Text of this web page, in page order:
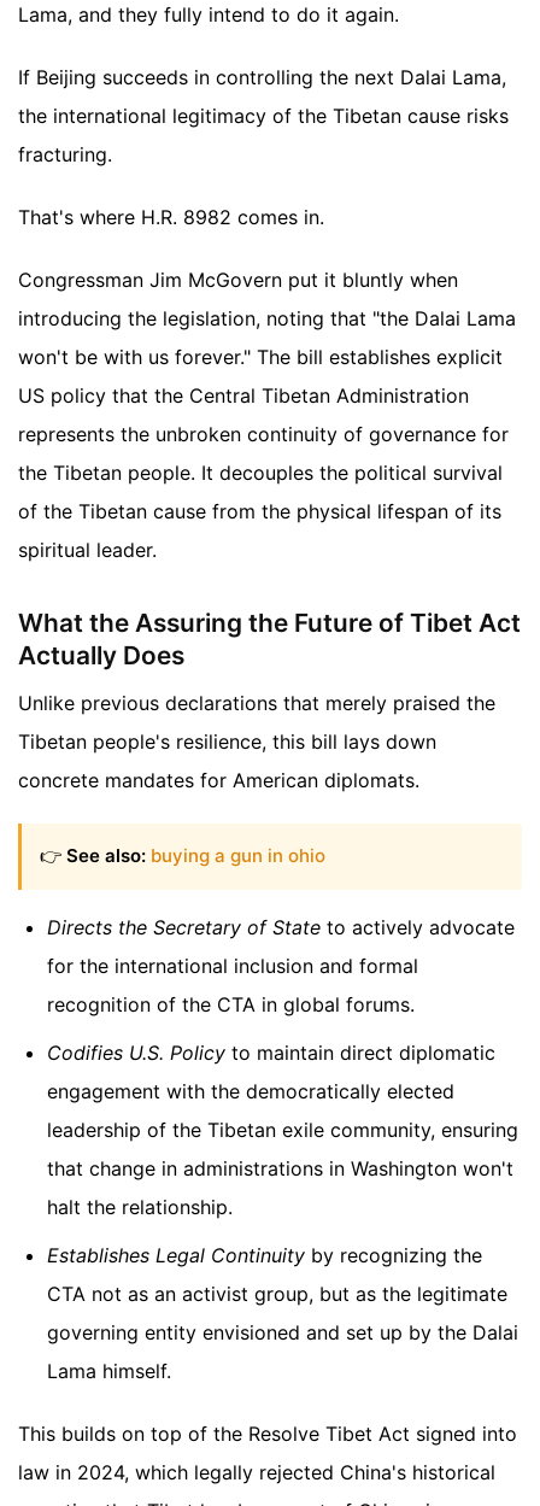
Lama, and they fully intend to do it again.
If Beijing succeeds in controlling the next Dalai Lama,
the international legitimacy of the Tibetan cause risks
fracturing.
That's where H.R. 8982 comes in.
Congressman Jim McGovern put it bluntly when
introducing the legislation, noting that "the Dalai Lama
won't be with us forever." The bill establishes explicit
US policy that the Central Tibetan Administration
represents the unbroken continuity of governance for
the Tibetan people. It decouples the political survival
of the Tibetan cause from the physical lifespan of its
spiritual leader.
What the Assuring the Future of Tibet Act
Actually Does
Unlike previous declarations that merely praised the
Tibetan people's resilience, this bill lays down
concrete mandates for American diplomats.
👉 See also: buying a gun in ohio
Directs the Secretary of State to actively advocate
for the international inclusion and formal
recognition of the CTA in global forums.
Codifies U.S. Policy to maintain direct diplomatic
engagement with the democratically elected
leadership of the Tibetan exile community, ensuring
that change in administrations in Washington won't
halt the relationship.
Establishes Legal Continuity by recognizing the
CTA not as an activist group, but as the legitimate
governing entity envisioned and set up by the Dalai
Lama himself.
This builds on top of the Resolve Tibet Act signed into
law in 2024, which legally rejected China's historical